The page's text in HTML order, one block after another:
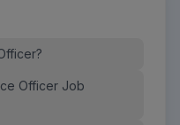
Officer Job